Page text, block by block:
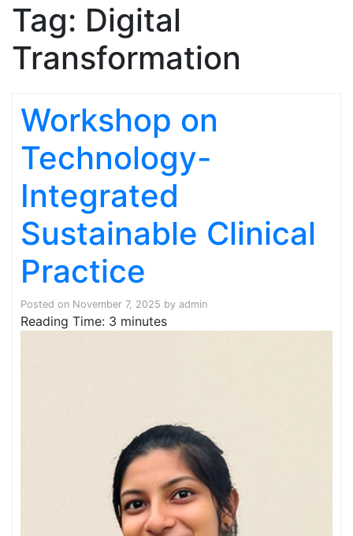
Tag: Digital
Transformation
Workshop on
Technology-
Integrated
Sustainable Clinical
Practice
Posted on November 7, 2025 by admin
Reading Time: 3 minutes